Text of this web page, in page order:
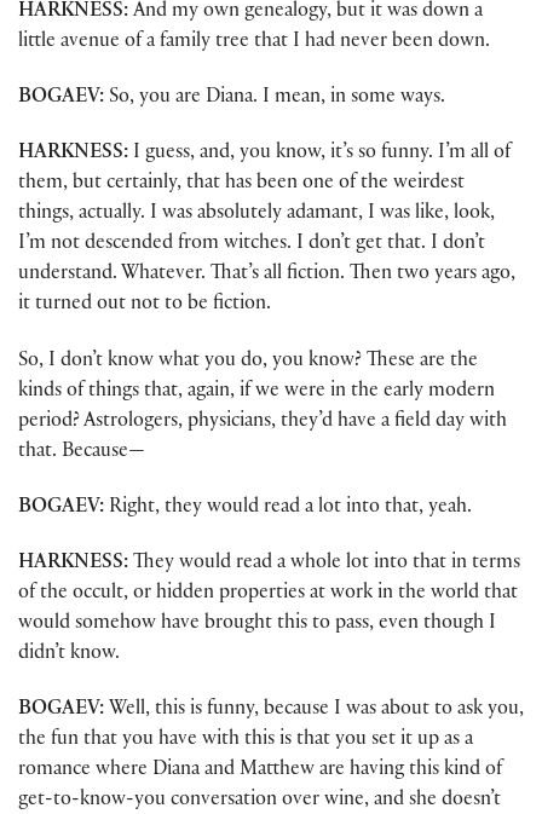
HARKNESS: And my own genealogy, but it was down a
little avenue of a family tree that I had never been down.
BOGAEV: So, you are Diana. I mean, in some ways.
HARKNESS: I guess, and, you know, it’s so funny. I’m all of
them, but certainly, that has been one of the weirdest
things, actually. I was absolutely adamant, I was like, look,
I’m not descended from witches. I don’t get that. I don’t
understand. Whatever. That’s all fiction. Then two years ago,
it turned out not to be fiction.
So, I don’t know what you do, you know? These are the
kinds of things that, again, if we were in the early modern
period? Astrologers, physicians, they’d have a field day with
that. Because—
BOGAEV: Right, they would read a lot into that, yeah.
HARKNESS: They would read a whole lot into that in terms
of the occult, or hidden properties at work in the world that
would somehow have brought this to pass, even though I
didn’t know.
BOGAEV: Well, this is funny, because I was about to ask you,
the fun that you have with this is that you set it up as a
romance where Diana and Matthew are having this kind of
get-to-know-you conversation over wine, and she doesn’t